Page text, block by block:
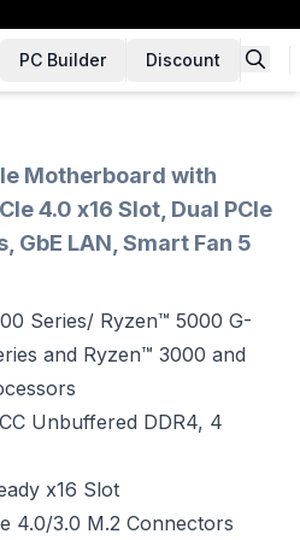
PC Builder Discount
Motherboard with
4.0 x16 Slot, Dual PCIe
GbE LAN, Smart Fan 5
Series/ Ryzen™ 5000 G-
and Ryzen™ 3000 and
Unbuffered DDR4, 4
x16 Slot
4.0/3.0 M.2 Connectors